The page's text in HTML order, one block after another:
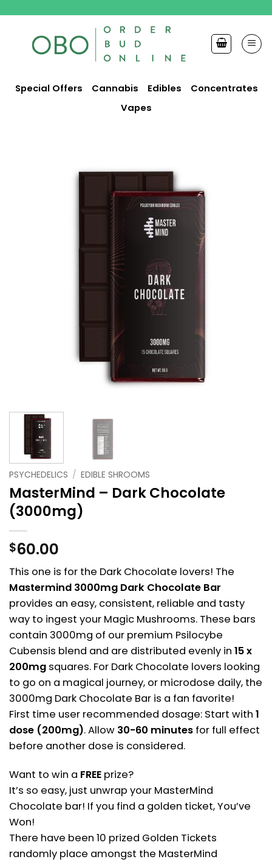
content
Special Offers Cannabis Edibles
Concentrates
Vapes
PSYCHEDELICS / EDIBLE SHROOMS
MasterMind – Dark Chocolate
(3000mg)
$60.00
This one is for the Dark Chocolate lovers! The
Mastermind 3000mg Dark Chocolate Bar
provides an easy, consistent, reliable and tasty
way to ingest your Magic Mushrooms. These bars
contain 3000mg of our premium Psilocybe
Cubensis blend and are distributed evenly in 15 x
200mg squares. For Dark Chocolate lovers looking
to go on a magical journey, or microdose daily, the
3000mg Dark Chocolate Bar is a fan favorite!
First time user recommended dosage: Start with 1
dose (200mg). Allow 30-60 minutes for full effect
before another dose is considered.
Want to win a FREE prize?
It’s so easy, just unwrap your MasterMind
Chocolate bar! If you find a golden ticket, You’ve
Won!
There have been 10 prized Golden Tickets
randomly place amongst the MasterMind